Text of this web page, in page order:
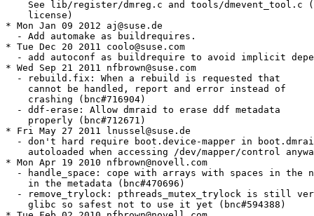
See lib/register/dmreg.c and tools/dmevent_tool.c
    license)
* Mon Jan 09 2012 aj@suse.de
  - Add automake as buildrequires.
* Tue Dec 20 2011 coolo@suse.com
- add autoconf as buildrequire to avoid implicit
* Wed Sep 21 2011 nfbrown@suse.com
  - rebuild.fix: When a rebuild is requested that
    cannot be handled, report and error instead of
    crashing (bnc#716904)
  - ddf-erase: Allow dmraid to erase ddf metadata
    properly (bnc#712671)
* Fri May 27 2011 lnussel@suse.de
- don't hard require boot.device-mapper in
autoloaded when accessing /dev/mapper/control
* Mon Apr 19 2010 nfbrown@novell.com
- handle_space: cope with arrays with spaces in the
    in the metadata (bnc#470696)
- remove_trylock: pthreads_mutex_trylock is still
    glibc so safest not to use it yet (bnc#594388)